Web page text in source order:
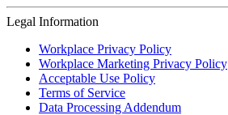
Legal Information
Workplace Privacy Policy
Workplace Marketing Privacy Policy
Acceptable Use Policy
Terms of Service
Data Processing Addendum